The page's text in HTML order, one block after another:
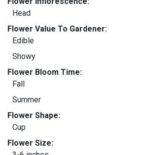
Head
Flower Value To Gardener:
Edible
Showy
Flower Bloom Time:
Fall
Summer
Flower Shape:
Cup
Flower Size: